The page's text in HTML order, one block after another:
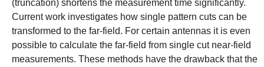
(truncation) shortens the measurement time significantly.
Current work investigates how single pattern cuts can be
transformed to the far-field. For certain antennas it is even
possible to calculate the far-field from single cut near-field
measurements. These methods have the drawback that the